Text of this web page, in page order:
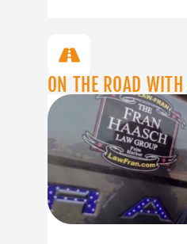
ON THE ROAD WITH